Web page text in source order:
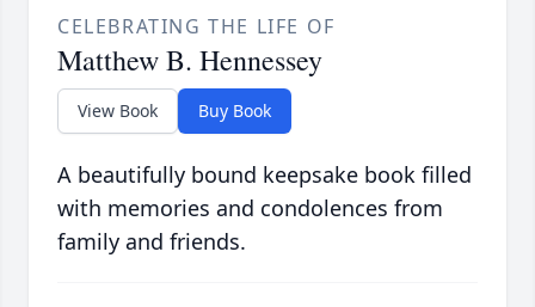
CELEBRATING THE LIFE OF
Matthew B. Hennessey
View Book Buy Book
A beautifully bound keepsake book filled
with memories and condolences from
family and friends.